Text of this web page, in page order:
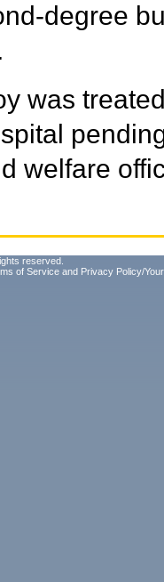
degree
was
welfare
reserved.
of Service and Privacy Policy/